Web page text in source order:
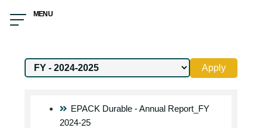
MENU
Apply
EPACK Durable - Annual Report_FY
2024-25